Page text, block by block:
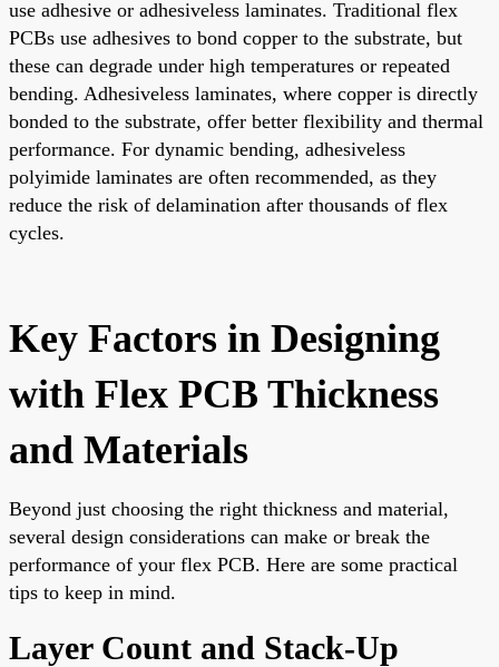
use adhesive or adhesiveless laminates. Traditional flex
PCBs use adhesives to bond copper to the substrate, but
these can degrade under high temperatures or repeated
bending. Adhesiveless laminates, where copper is directly
bonded to the substrate, offer better flexibility and thermal
performance. For dynamic bending, adhesiveless
polyimide laminates are often recommended, as they
reduce the risk of delamination after thousands of flex
cycles.
Key Factors in Designing
with Flex PCB Thickness
and Materials
Beyond just choosing the right thickness and material,
several design considerations can make or break the
performance of your flex PCB. Here are some practical
tips to keep in mind.
Layer Count and Stack-Up